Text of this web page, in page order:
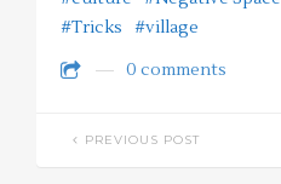
#Tricks
#village
0 comments
PREVIOUS POST